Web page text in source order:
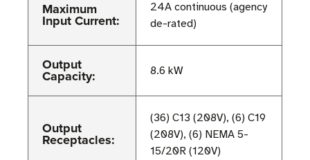
Maximum
Input Current:
24A continuous (agency
de-rated)
Output
Capacity: 8.6 kW
Output
Receptacles:
(36) C13 (208V), (6) C19
(208V), (6) NEMA 5-
15/20R (120V)